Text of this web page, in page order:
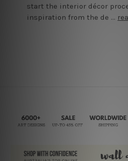
start the interior décor
inspiration from the de …